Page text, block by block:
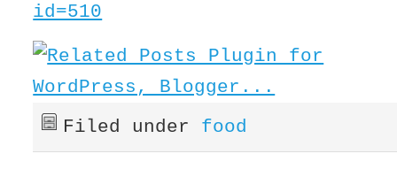
id=510
Filed under food